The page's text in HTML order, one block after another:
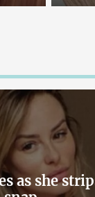
myths about
as she